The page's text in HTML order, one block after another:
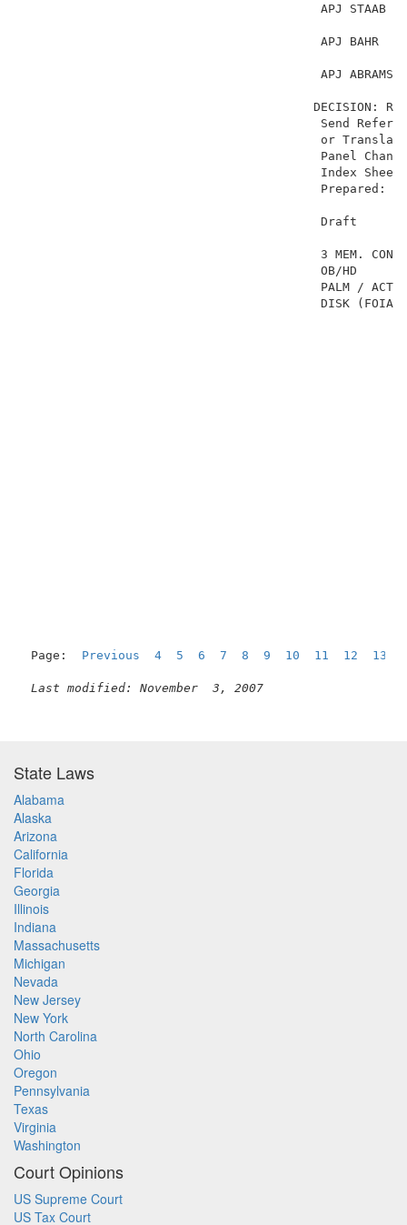
Page: Previous 4 5 6 7 8 9 10 11 12 13
Last modified: November  3, 2007
State Laws
Alabama
Alaska
Arizona
California
Florida
Georgia
Illinois
Indiana
Massachusetts
Michigan
Nevada
New Jersey
New York
North Carolina
Ohio
Oregon
Pennsylvania
Texas
Virginia
Washington
Court Opinions
US Supreme Court
US Tax Court